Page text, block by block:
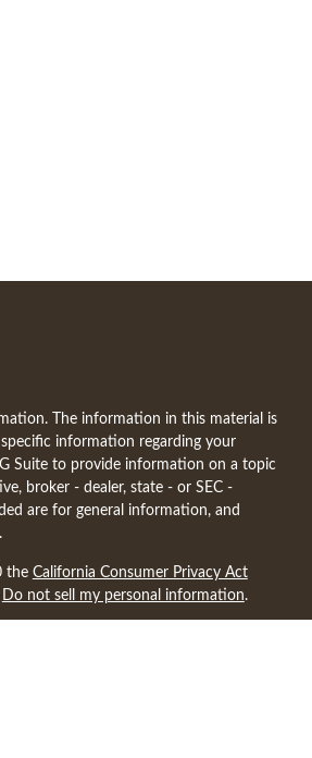
The information in this material is
information regarding your
Suite to provide information on a topic
broker - dealer, state - or SEC -
are for general information, and
the California Consumer Privacy Act
Do not sell my personal information.